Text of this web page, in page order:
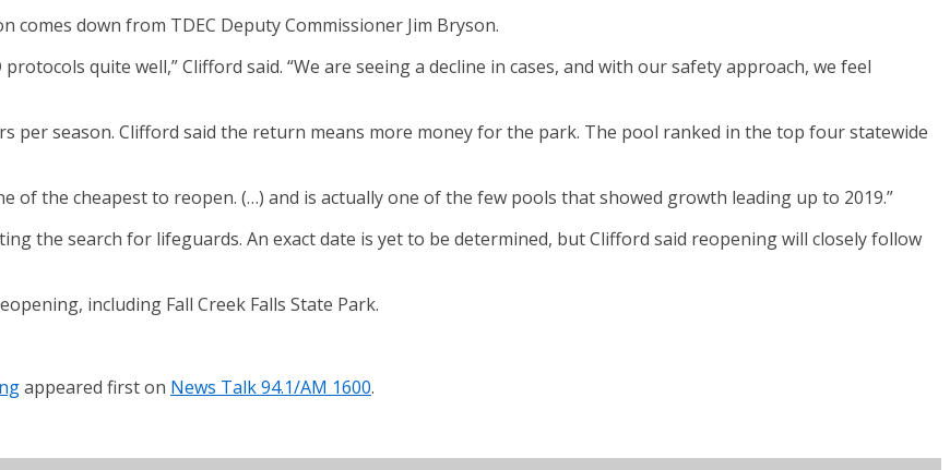
down from TDEC Deputy Commissioner Jim Bryson.
quite well,” Clifford said. “We are seeing a decline in cases, and with our safety approach, we feel
per season. Clifford said the return means more money for the park. The pool ranked in the top four statewide
of the cheapest to reopen. (…) and is actually one of the few pools that showed growth leading up to 2019.”
the search for lifeguards. An exact date is yet to be determined, but Clifford said reopening will closely follow
including Fall Creek Falls State Park.
appeared first on News Talk 94.1/AM 1600.